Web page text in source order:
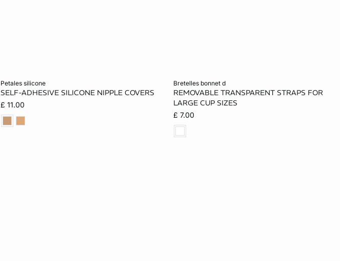
petales silicone
SELF-ADHESIVE SILICONE NIPPLE COVERS
£ 11.00
bretelles bonnet d
REMOVABLE TRANSPARENT STRAPS FOR
LARGE CUP SIZES
£ 7.00
ONE SIZE